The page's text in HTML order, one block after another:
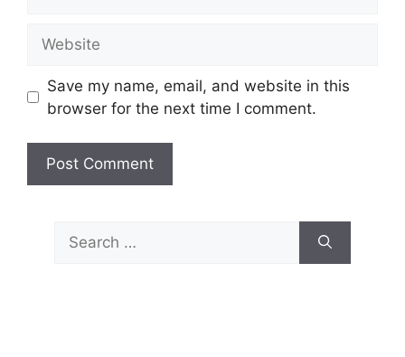
Save my name, email, and website in this
browser for the next time I comment.
Search
for: